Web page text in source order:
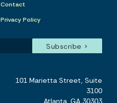
Contact
Privacy Policy
101 Marietta Street, Suite
3100
Atlanta, GA 30303